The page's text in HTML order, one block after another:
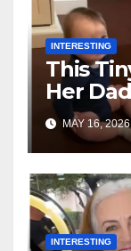
INTERESTING
This
Her
MAY 16, 2026
INTERESTING